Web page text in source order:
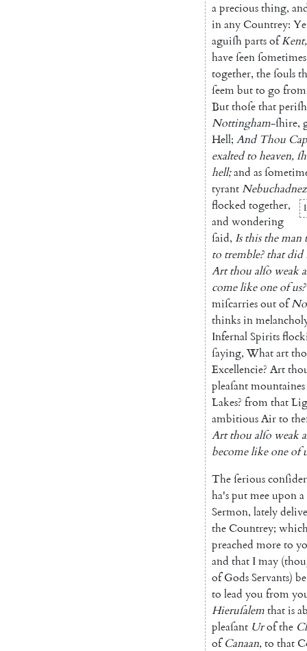
apreciousthing,
inanyCountrey:
aguiſhpartsofKent,
haveſeenſometimes
together, theſouls
ſeembutto go from
Butthoſethatperiſh
Nottingham-ſhire,
Hell; And Thou
exalted toheaven,
hell;and as
tyrant
flocked together,
and wondering
ſaid, Is this theman
to tremble? that did
Art thou alſo weak
comelike one ofus?
miſcarriesoutof
thinksin
InfernalSpirits
ſaying, Whatart
Excellencie? Art
pleaſantmountaines
Lakes? fromthat
ambitiousAirto
Art thou alſo weak
becomelike one of
Theſerious
ha'sputmeeupona
Sermon, lately
theCountrey;
preached moreto
and that Imay (
of GodsServants) be
to lead you from
Hieruſalemthatis
pleaſant Urofthe
of Canaan,to that